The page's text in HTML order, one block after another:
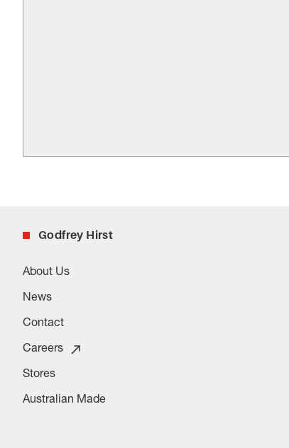
Godfrey Hirst
About Us
News
Contact
Careers
Stores
Australian Made